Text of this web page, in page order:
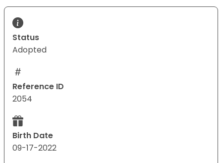
Status
Adopted
Reference ID
2054
Birth Date
09-17-2022